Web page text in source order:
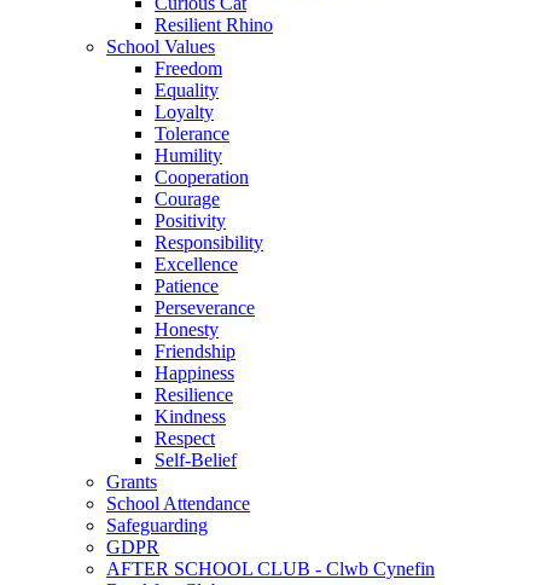
Resilient Rhino
School Values
Freedom
Equality
Loyalty
Tolerance
Humility
Cooperation
Courage
Positivity
Responsibility
Excellence
Patience
Perseverance
Honesty
Friendship
Happiness
Resilience
Kindness
Respect
Self-Belief
Grants
School Attendance
Safeguarding
GDPR
AFTER SCHOOL CLUB - Clwb Cynefin